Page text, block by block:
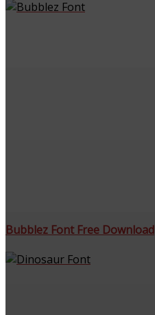
Bubblez Font Free Download